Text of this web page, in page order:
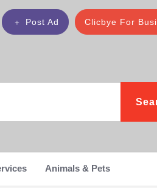
Clicbye For
Post Ad
Animals & Pets